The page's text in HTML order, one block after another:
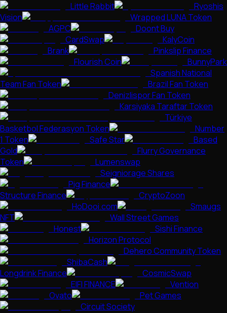
Little Rabbit
Ryoshis
Vision
Wrapped LUNA Token
AGPC
Doont Buy
CardSwap
KalyCoin
Brank
Pinkslip Finance
Flourish Coin
BunnyPark
Spanish National
Team Fan Token
Brazil Fan Token
Denizlispor Fan Token
Karsiyaka Taraftar Token
Türkiye
Basketbol Federasyon Token
Number
1 Token
Safe Star
Based
Gold
Flurry Governance
Token
Lumenswap
Seigniorage Shares
Pig Finance
Structure Finance
CryptoZoon
HoDooi.com
Smaugs
NFT
Wall Street Games
Honest
Sishi Finance
Horizon Protocol
Dehero Community Token
ShibaCash
Longdrink Finance
CosmicSwap
EIFI FINANCE
Vention
Ovato
Pet Games
Circuit Society